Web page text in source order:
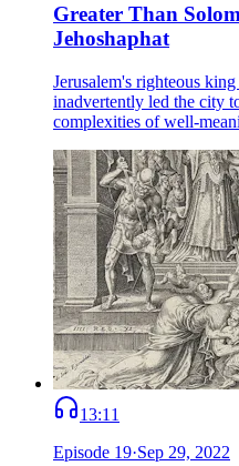
Greater Than
Jehoshaphat
Jerusalem's righteous
inadvertently led the city
complexities of well-
13:11
Episode 19·Sep 29, 2022